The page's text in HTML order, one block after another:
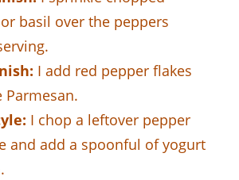
basil over the peppers
I add red pepper flakes
I chop a leftover pepper
and add a spoonful of yogurt